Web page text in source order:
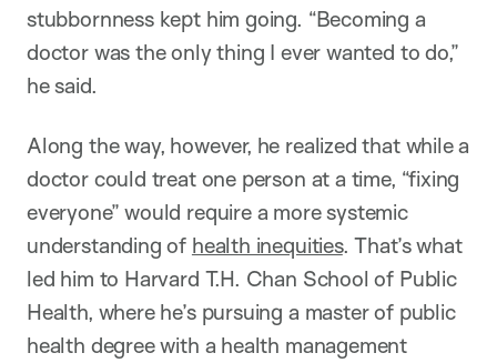
stubbornness kept him going. “Becoming a
doctor was the only thing I ever wanted to do,”
he said.
Along the way, however, he realized that while a
doctor could treat one person at a time, “fixing
everyone” would require a more systemic
understanding of health inequities. That’s what
led him to Harvard T.H. Chan School of Public
Health, where he’s pursuing a master of public
health degree with a health management